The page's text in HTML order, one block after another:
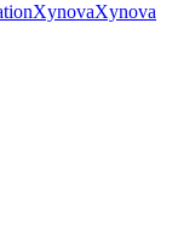
XynovaXynova